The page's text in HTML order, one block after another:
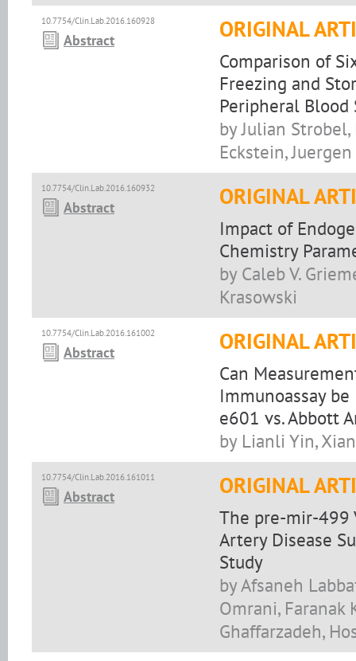
10.7754/Clin.Lab.2016.160928
Abstract ORIGINAL
Comparison of
Freezing and
Peripheral Blood
by Julian
Eckstein,
10.7754/Clin.Lab.2016.160932
Abstract ORIGINAL
Impact of
Chemistry
by Caleb V.
Krasowski
10.7754/Clin.Lab.2016.161002
Abstract ORIGINAL
Can
Immunoassay
e601 vs. Abbott
by Lianli Yin,
10.7754/Clin.Lab.2016.161011
Abstract ORIGINAL
The pre-mir-499
Artery Disease
Study
by Afsaneh
Omrani, Faranak
Ghaffarzadeh,